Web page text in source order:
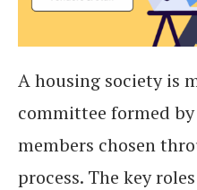
A housing society is
committee formed
members chosen
process. The key